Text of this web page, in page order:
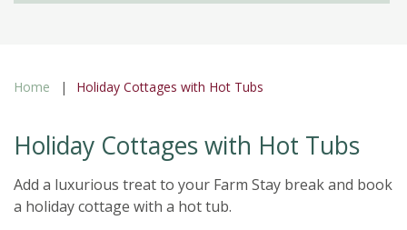
Home Holiday Cottages with Hot Tubs
Holiday Cottages with Hot Tubs
Add a luxurious treat to your Farm Stay break and book
a holiday cottage with a hot tub.